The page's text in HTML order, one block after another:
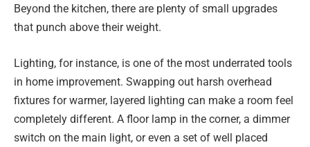
Beyond the kitchen, there are plenty of small upgrades
that punch above their weight.
Lighting, for instance, is one of the most underrated tools
in home improvement. Swapping out harsh overhead
fixtures for warmer, layered lighting can make a room feel
completely different. A floor lamp in the corner, a dimmer
switch on the main light, or even a set of well placed